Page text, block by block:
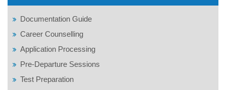
Documentation Guide
Career Counselling
Application Processing
Pre-Departure Sessions
Test Preparation